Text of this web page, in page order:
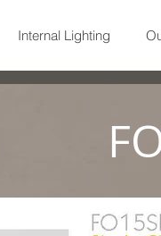
Internal Lighting